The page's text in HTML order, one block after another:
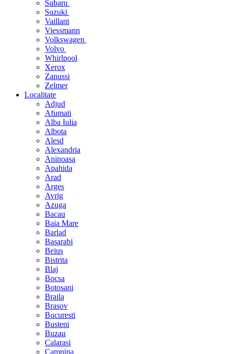
Subaru
Suzuki
Vaillant
Viessmann
Volkswagen
Volvo
Whirlpool
Xerox
Zanussi
Zelmer
Localitate
Adjud
Afumati
Alba Iulia
Albota
Alesd
Alexandria
Aninoasa
Apahida
Arad
Arges
Avrig
Azuga
Bacau
Baia Mare
Barlad
Basarabi
Beius
Bistrita
Blaj
Bocsa
Botosani
Braila
Brasov
Bucuresti
Busteni
Buzau
Calarasi
Campina